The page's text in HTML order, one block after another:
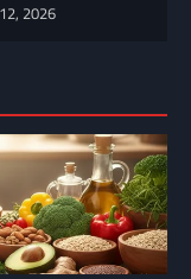
2026